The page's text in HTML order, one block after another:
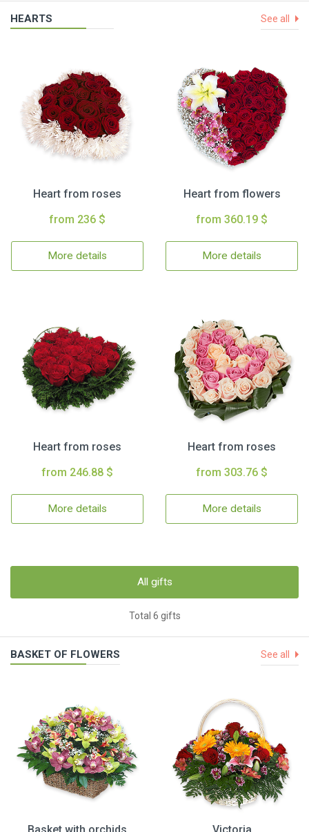
HEARTS See all
Heart from roses
from 236 $
More details
Heart from flowers
from 360.19 $
More details
Heart from roses
from 246.88 $
More details
Heart from roses
from 303.76 $
More details
All gifts
Total 6 gifts
BASKET OF FLOWERS See all